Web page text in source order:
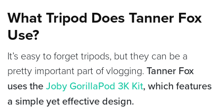
What Tripod Does Tanner Fox
Use?
It’s easy to forget tripods, but they can be a
pretty important part of vlogging. Tanner Fox
uses theJoby GorillaPod 3K Kit, which features
a simple yet effective design.